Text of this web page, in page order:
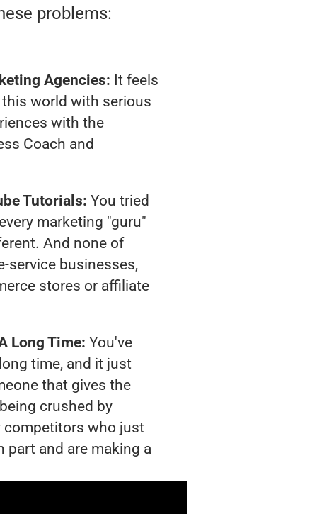
problems:
Agencies: It feels
world with serious
with the
Coach and
Tutorials: You tried
marketing "guru"
And none of
service businesses,
stores or affiliate
Long Time: You've
time, and it just
that gives the
crushed by
competitors who just
part and are making a